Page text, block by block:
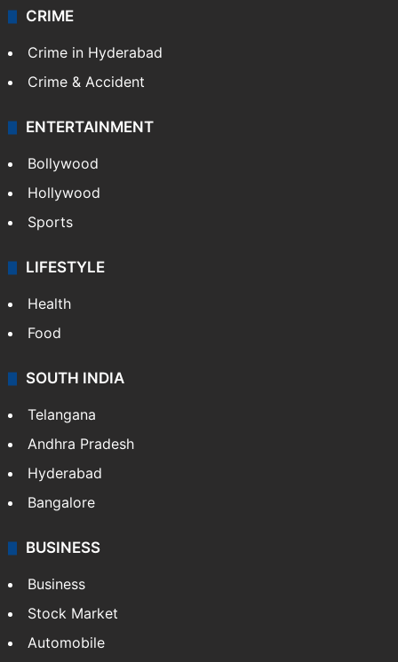
CRIME
Crime in Hyderabad
Crime & Accident
ENTERTAINMENT
Bollywood
Hollywood
Sports
LIFESTYLE
Health
Food
SOUTH INDIA
Telangana
Andhra Pradesh
Hyderabad
Bangalore
BUSINESS
Business
Stock Market
Automobile